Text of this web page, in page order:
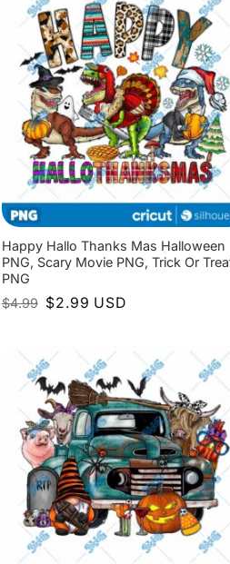
Happy Hallo Thanks Mas Halloween
PNG, Scary Movie PNG, Trick Or
PNG
$4.99 Original
price
$2.99 Current
price
USD